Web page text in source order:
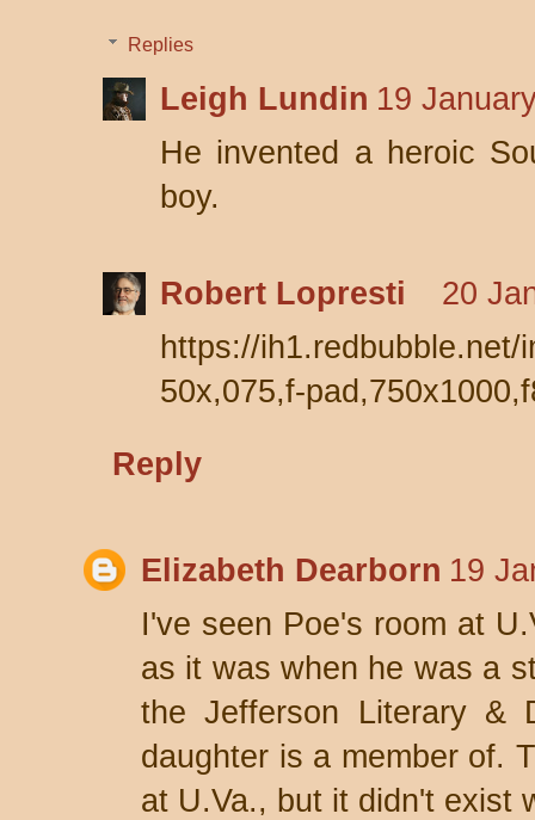
Replies
Leigh Lundin 19
He invented a heroic
boy.
Robert Lopresti
20
https://
50x,075,f-
Reply
Elizabeth Dearborn 19
I've seen Poe's room at
as it was when he was a
the Jefferson Literary &
daughter is a member of.
at U.Va., but it didn't exist